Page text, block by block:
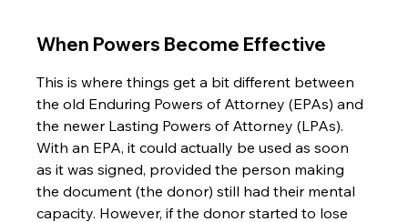
When Powers Become Effective
This is where things get a bit different between
the old Enduring Powers of Attorney (EPAs) and
the newer Lasting Powers of Attorney (LPAs).
With an EPA, it could actually be used as soon
as it was signed, provided the person making
the document (the donor) still had their mental
capacity. However, if the donor started to lose